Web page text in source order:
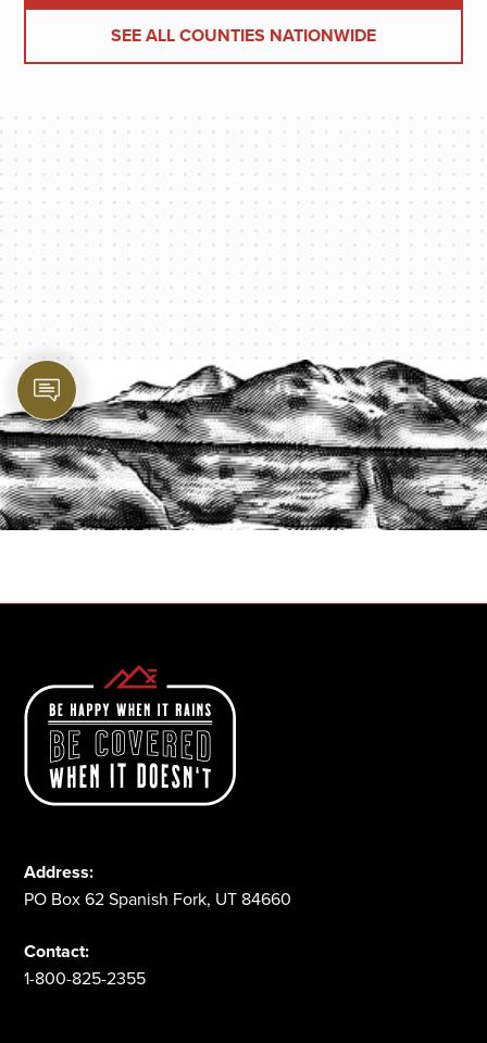
SEE ALL COUNTIES NATIONWIDE
PROTECT YOUR LEGACY TODAY
START A QUOTE
Address:
PO Box 62 Spanish Fork, UT 84660
Contact:
1-800-825-2355